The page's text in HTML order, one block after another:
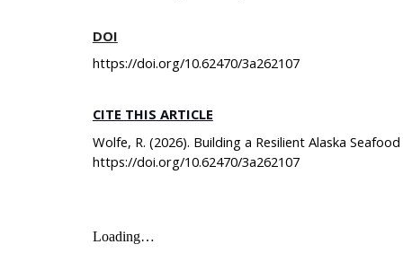
DOI
https://doi.org/10.62470/3a262107
CITE THIS ARTICLE
Wolfe, R. (2026). Building a Resilient Alaska
https://doi.org/10.62470/3a262107